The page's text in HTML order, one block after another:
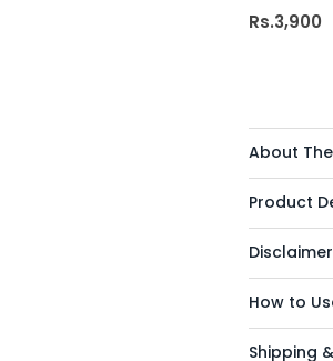
Rs.3,900
About
Product
Disclaimer
How to
Shipping